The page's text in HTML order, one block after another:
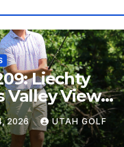
Liechty
Valley View
Valley View
the Same
2026 UTAH GOLF